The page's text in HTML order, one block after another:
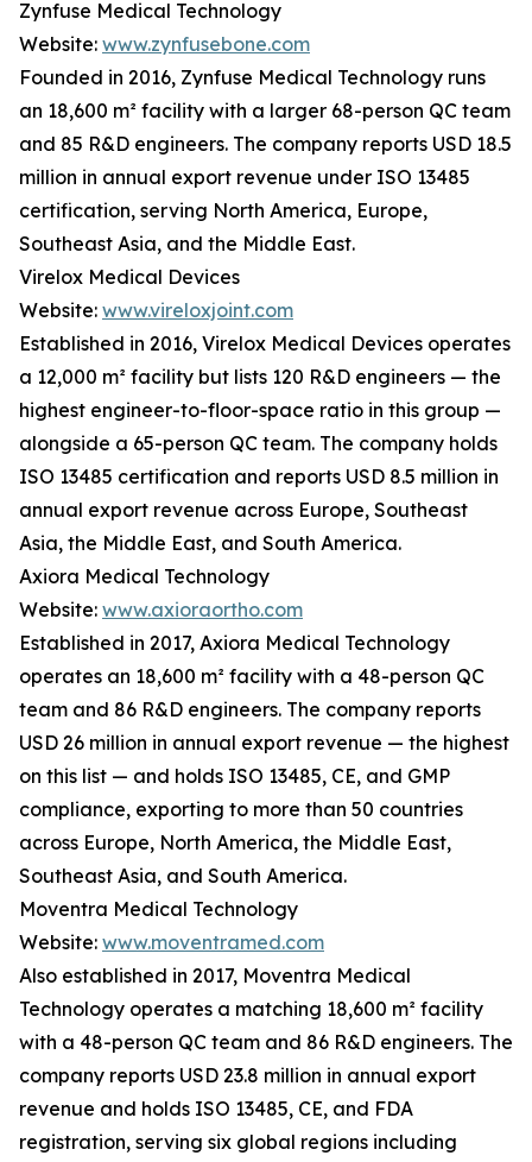
Zynfuse Medical Technology
Website: www.zynfusebone.com
Founded in 2016, Zynfuse Medical Technology runs
an 18,600 m² facility with a larger 68-person QC team
and 85 R&D engineers. The company reports USD 18.5
million in annual export revenue under ISO 13485
certification, serving North America, Europe,
Southeast Asia, and the Middle East.
Virelox Medical Devices
Website: www.vireloxjoint.com
Established in 2016, Virelox Medical Devices operates
a 12,000 m² facility but lists 120 R&D engineers — the
highest engineer-to-floor-space ratio in this group —
alongside a 65-person QC team. The company holds
ISO 13485 certification and reports USD 8.5 million in
annual export revenue across Europe, Southeast
Asia, the Middle East, and South America.
Axiora Medical Technology
Website: www.axioraortho.com
Established in 2017, Axiora Medical Technology
operates an 18,600 m² facility with a 48-person QC
team and 86 R&D engineers. The company reports
USD 26 million in annual export revenue — the highest
on this list — and holds ISO 13485, CE, and GMP
compliance, exporting to more than 50 countries
across Europe, North America, the Middle East,
Southeast Asia, and South America.
Moventra Medical Technology
Website: www.moventramed.com
Also established in 2017, Moventra Medical
Technology operates a matching 18,600 m² facility
with a 48-person QC team and 86 R&D engineers. The
company reports USD 23.8 million in annual export
revenue and holds ISO 13485, CE, and FDA
registration, serving six global regions including